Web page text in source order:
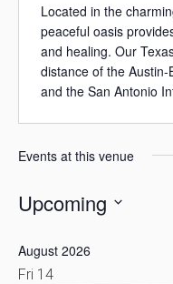
Located in the
peaceful oasis
and healing. Our
distance of the
and the San Antonio
Events at this venue
Upcoming
date.
August 2026
Fri 14